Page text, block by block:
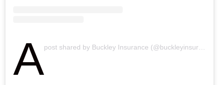
Apost shared by Buckley Insurance (@buckleyinsurance)